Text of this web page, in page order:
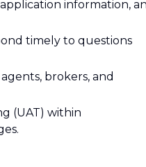
information,
timely to questions
brokers, and
(UAT) within